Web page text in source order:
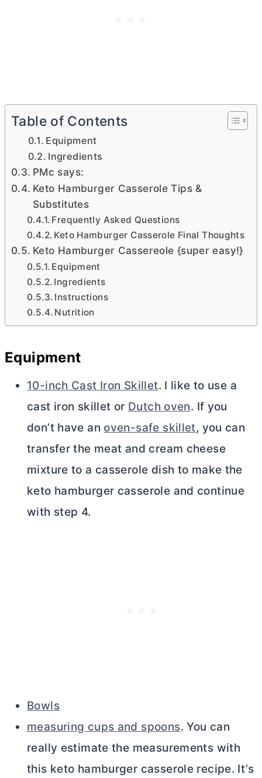
Table of Contents
Equipment
Ingredients
PMc says:
Keto Hamburger Casserole Tips &
Substitutes
Frequently Asked Questions
Keto Hamburger Casserole Final Thoughts
Keto Hamburger Cassereole {super easy!}
Equipment
Ingredients
Instructions
Nutrition
Equipment
10-inch Cast Iron Skillet. I like to use a
cast iron skillet or Dutch oven. If you
don’t have an oven-safe skillet, you can
transfer the meat and cream cheese
mixture to a casserole dish to make the
keto hamburger casserole and continue
with step 4.
Bowls
measuring cups and spoons. You can
really estimate the measurements with
this keto hamburger casserole recipe. It’s